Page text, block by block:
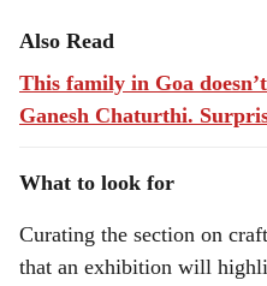
Also Read
This family in Goa
Ganesh Chaturthi.
What to look for
Curating the section on
that an exhibition will